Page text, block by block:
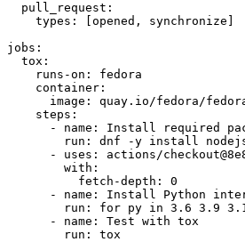
pull_request :
types : [opened , synchronize ]
jobs :
tox :
runs-on :
fedora
container :
image :
quay.io/fedora/
steps :
-
name :
Install required
run :
dnf -y install
-
uses :
actions/
with :
fetch-depth :
0
-
name :
Install Python
run :
for py in 3.6 3.9
-
name :
Test with tox
run : tox